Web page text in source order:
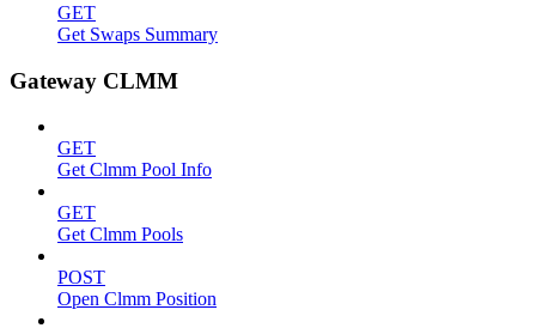
GET
Get Swaps Summary
Gateway CLMM
GET
Get Clmm Pool Info
GET
Get Clmm Pools
POST
Open Clmm Position